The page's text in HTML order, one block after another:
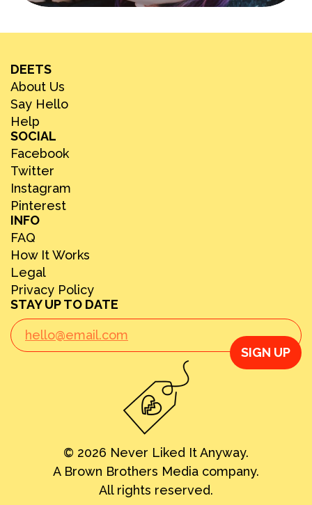
DEETS
About Us
Say Hello
Help
SOCIAL
Facebook
Twitter
Instagram
Pinterest
INFO
FAQ
How It Works
Legal
Privacy Policy
STAY UP TO DATE
SIGN UP
© 2026 Never Liked It Anyway.
A Brown Brothers Media company.
All rights reserved.